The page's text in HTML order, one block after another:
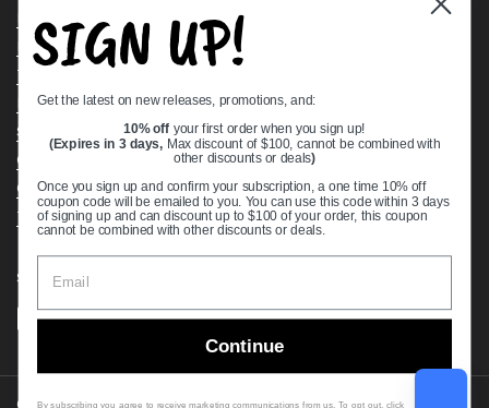
Bearing Knowledge Center
Privacy Policy
Terms & Conditions
Return & Refund Policy
Shipping Policy
Open Cookie Banner
Comprehensive Guide to Ball Bearings
Track your Order
Supported payment methods
Copyright © 2026 VXB Bearings.
SIGN UP!
Get the latest on new releases, promotions, and:
10% off your first order when you sign up!
(Expires in 3 days, Max discount of $100, cannot be combined with
other discounts or deals)
Once you sign up and confirm your subscription, a one time 10% off
coupon code will be emailed to you. You can use this code within 3 days
of signing up and can discount up to $100 of your order, this coupon
cannot be combined with other discounts or deals.
Continue
By subscribing you agree to receive marketing communications from us. To opt out, click